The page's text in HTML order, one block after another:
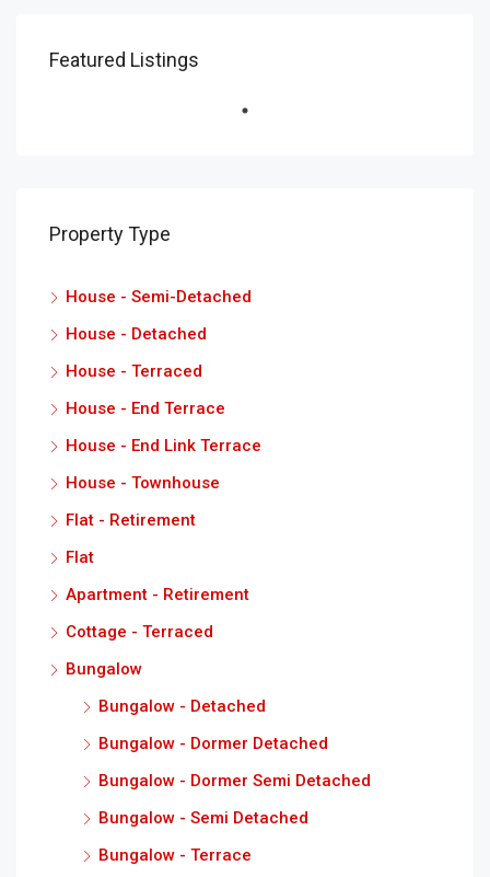
Featured Listings
Property Type
House - Semi-Detached
House - Detached
House - Terraced
House - End Terrace
House - End Link Terrace
House - Townhouse
Flat - Retirement
Flat
Apartment - Retirement
Cottage - Terraced
Bungalow
Bungalow - Detached
Bungalow - Dormer Detached
Bungalow - Dormer Semi Detached
Bungalow - Semi Detached
Bungalow - Terrace